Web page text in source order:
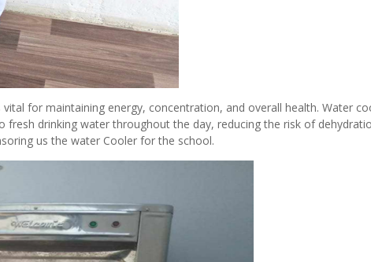
vital for maintaining energy, concentration, and overall health. Water
fresh drinking water throughout the day, reducing the risk of
us the water Cooler for the school.